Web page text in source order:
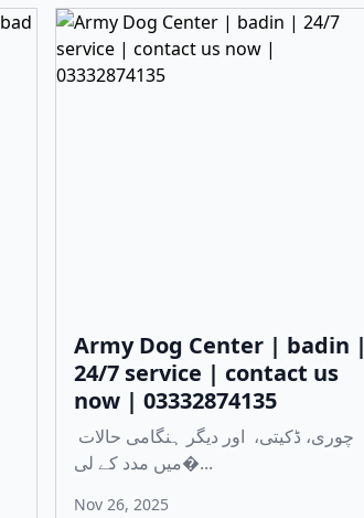
Army Dog Center | badin |
24/7 service | contact us
now | 03332874135
میں مدد کے لی�...
Nov 26, 2025